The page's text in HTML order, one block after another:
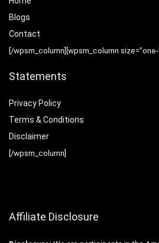
Blogs
Contact
[/wpsm_column][wpsm_column size=”one-
Statements
Privacy Policy
Terms & Conditions
Disclaimer
[/wpsm_column]
Affiliate Disclosure